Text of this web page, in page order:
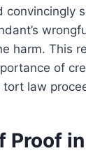
convincingly
harm. This
of
law
Proof